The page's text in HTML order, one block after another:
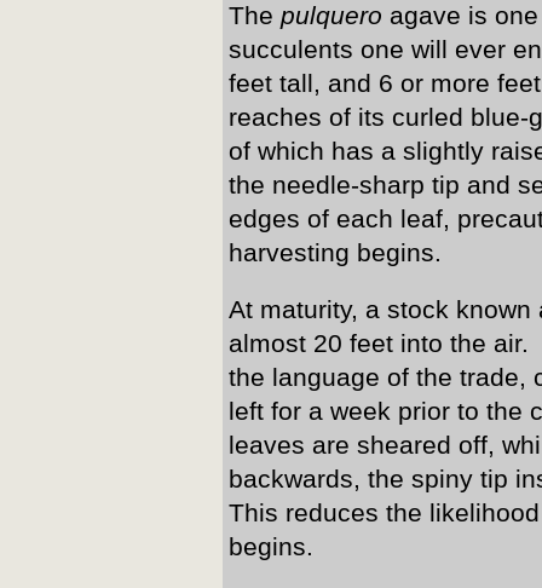
Thepulquero agave is
succulents one will ever
feet tall, and 6 or more
reaches of its curled
of which has a slightly
the needle-sharp tip and
edges of each leaf,
harvesting begins.
At maturity, a stock
almost 20 feet into the air.
the language of the trade,
left for a week prior to the
leaves are sheared off,
backwards, the spiny tip
This reduces the
begins.